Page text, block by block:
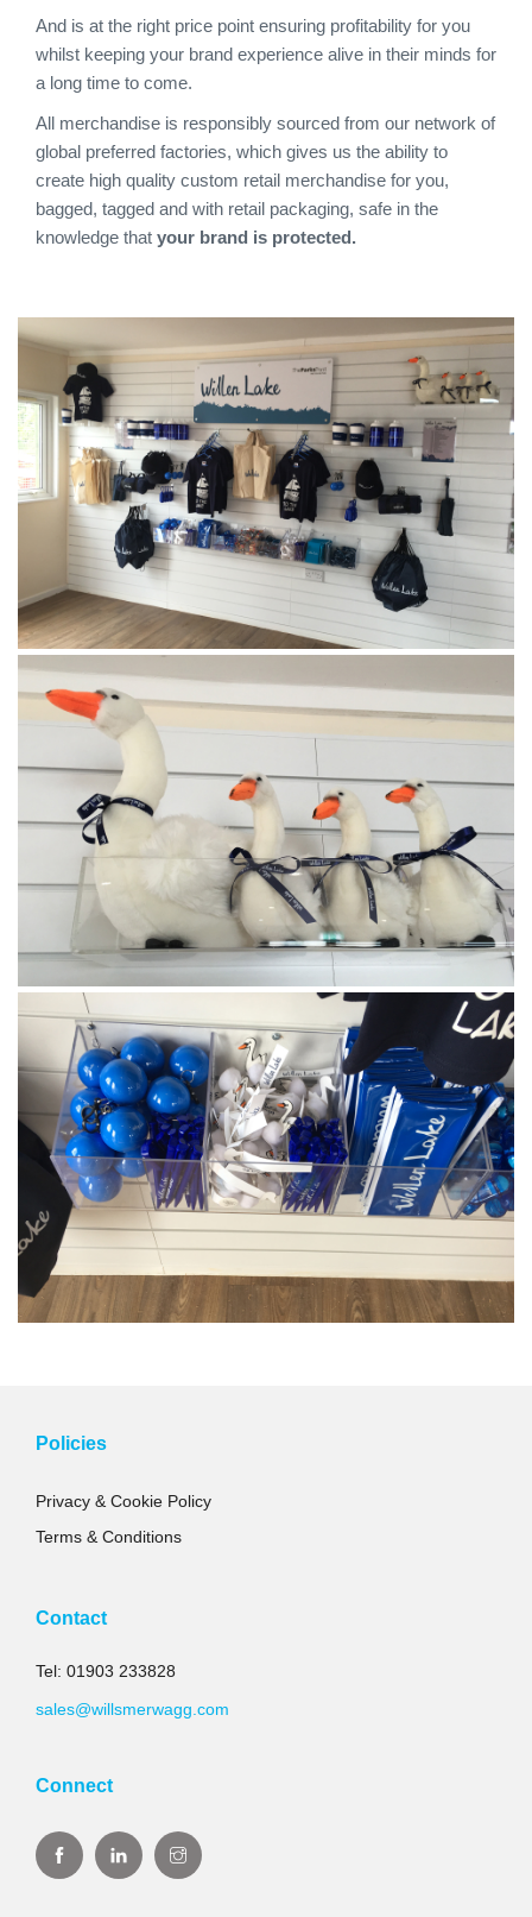
And is at the right price point ensuring profitability for you
whilst keeping your brand experience alive in their minds for
a long time to come.
All merchandise is responsibly sourced from our network of
global preferred factories, which gives us the ability to
create high quality custom retail merchandise for you,
bagged, tagged and with retail packaging, safe in the
knowledge that your brand is protected.
Policies
Privacy & Cookie Policy
Terms & Conditions
Contact
Tel: 01903 233828
sales@willsmerwagg.com
Connect